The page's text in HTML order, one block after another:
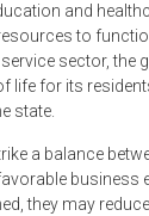
and
to
sector, the
life for its
state.
a balance
business
they may